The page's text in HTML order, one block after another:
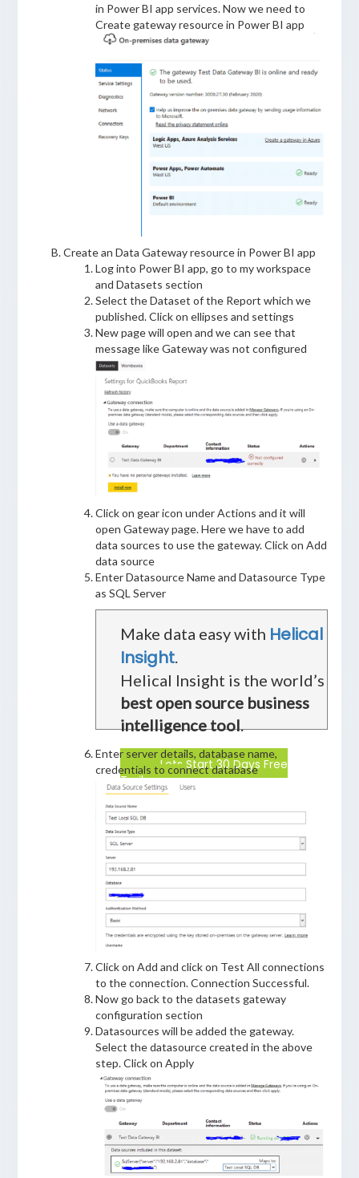
in Power BI app services. Now we need to
Create gateway resource in Power BI app
Create an Data Gateway resource in Power BI app
Log into Power BI app, go to my workspace
and Datasets section
Select the Dataset of the Report which we
published. Click on ellipses and settings
New page will open and we can see that
message like Gateway was not configured
Click on gear icon under Actions and it will
open Gateway page. Here we have to add
data sources to use the gateway. Click on Add
data source
Enter Datasource Name and Datasource Type
as SQL Server
Make data easy with Helical
Insight.
Helical Insight is the world’s
best open source business
intelligence tool.
Lets Start 30 Days Free
Trail
Enter server details, database name,
credentials to connect database
Click on Add and click on Test All connections
to the connection. Connection Successful.
Now go back to the datasets gateway
configuration section
Datasources will be added the gateway.
Select the datasource created in the above
step. Click on Apply